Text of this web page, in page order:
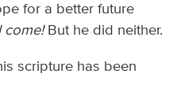
for a better future
come!But he did neither.
scripture has been